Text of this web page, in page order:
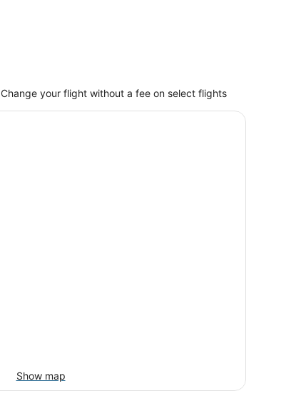
Change your flight without a fee on select flights
Show map